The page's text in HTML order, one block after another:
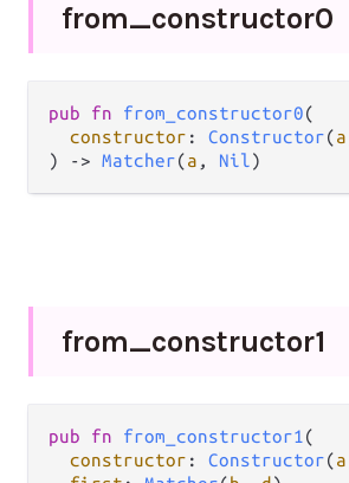
from_constructor0
pub fn from_constructor0(
constructor : Constructor(a
)
-> Matcher(a , Nil)
from_constructor1
pub fn from_constructor1 (
constructor : Constructor(a